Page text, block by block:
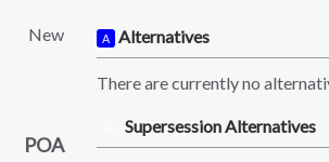
New
POA
A Alternatives
There are currently no
Supersession Alternatives